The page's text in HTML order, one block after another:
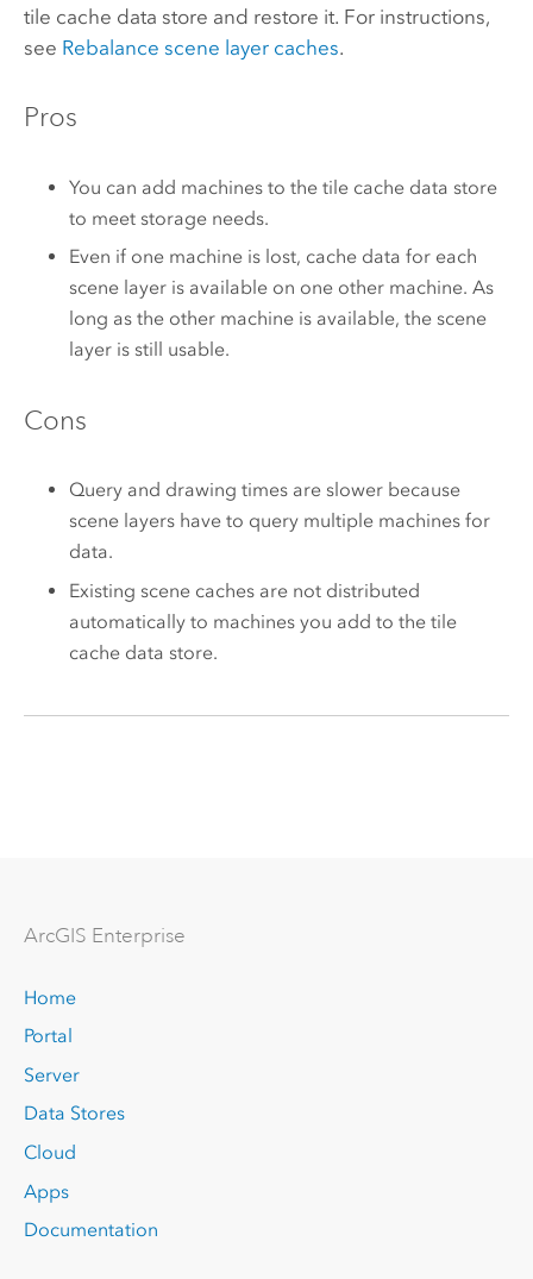
tile cache data store and restore it. For instructions,
see Rebalance scene layer caches.
Pros
You can add machines to the tile cache data store
to meet storage needs.
Even if one machine is lost, cache data for each
scene layer is available on one other machine. As
long as the other machine is available, the scene
layer is still usable.
Cons
Query and drawing times are slower because
scene layers have to query multiple machines for
data.
Existing scene caches are not distributed
automatically to machines you add to the tile
cache data store.
ArcGIS Enterprise
Home
Portal
Server
Data Stores
Cloud
Apps
Documentation